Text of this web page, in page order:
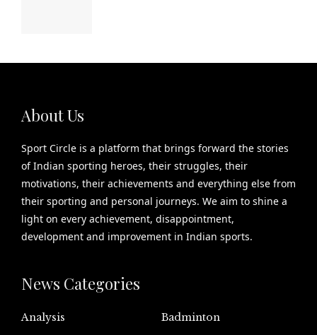
About Us
Sport Circle is a platform that brings forward the stories
of Indian sporting heroes, their struggles, their
motivations, their achievements and everything else from
their sporting and personal journeys. We aim to shine a
light on every achievement, disappointment,
development and improvement in Indian sports.
News Categories
Analysis
Badminton